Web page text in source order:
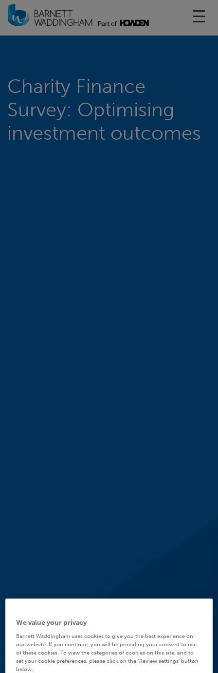
Charity Finance
Survey: Optimising
investment outcomes
We value your privacy
Barnett Waddingham uses cookies to give you the best experience on
our website. If you continue, you will be providing your consent to use
of these cookies. To view the categories of cookies on this site, and to
set your cookie preferences, please click on the ‘Review settings’ button
below.